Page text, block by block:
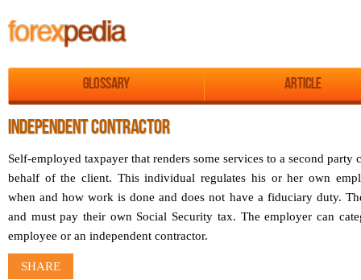
Glossary Article
INDEPENDENT CONTRACTOR
Self-employed taxpayer that renders some services to a second
behalf of the client. This individual regulates his or her own
when and how work is done and does not have a fiduciary duty.
and must pay their own Social Security tax. The employer can
employee or an independent contractor.
SHARE